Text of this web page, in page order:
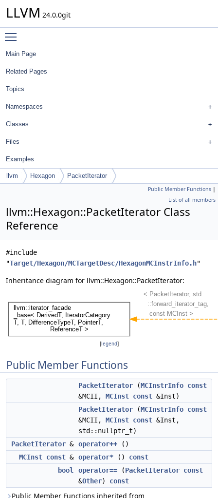
LLVM 24.0.0git
Main Page
Related Pages
Topics
Namespaces
Classes
Files
Examples
llvm Hexagon PacketIterator
Public Member Functions |
List of all members
llvm::Hexagon::PacketIterator Class
Reference
#include
"Target/Hexagon/MCTargetDesc/HexagonMCInstrInfo.h"
Inheritance diagram for llvm::Hexagon::PacketIterator:
[legend]
Public Member Functions
PacketIterator (MCInstrInfo const
&MCII, MCInst const &Inst)
PacketIterator (MCInstrInfo const
&MCII, MCInst const &Inst,
std::nullptr_t)
PacketIterator & operator++ ()
MCInst const & operator* () const
bool
operator== (PacketIterator const
&Other) const
Public Member Functions inherited from